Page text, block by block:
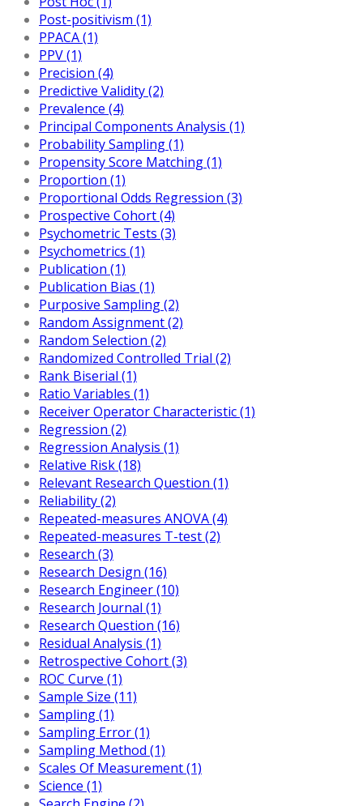
Post-positivism (1)
PPACA (1)
PPV (1)
Precision (4)
Predictive Validity (2)
Prevalence (4)
Principal Components Analysis (1)
Probability Sampling (1)
Propensity Score Matching (1)
Proportion (1)
Proportional Odds Regression (3)
Prospective Cohort (4)
Psychometric Tests (3)
Psychometrics (1)
Publication (1)
Publication Bias (1)
Purposive Sampling (2)
Random Assignment (2)
Random Selection (2)
Randomized Controlled Trial (2)
Rank Biserial (1)
Ratio Variables (1)
Receiver Operator Characteristic (1)
Regression (2)
Regression Analysis (1)
Relative Risk (18)
Relevant Research Question (1)
Reliability (2)
Repeated-measures ANOVA (4)
Repeated-measures T-test (2)
Research (3)
Research Design (16)
Research Engineer (10)
Research Journal (1)
Research Question (16)
Residual Analysis (1)
Retrospective Cohort (3)
ROC Curve (1)
Sample Size (11)
Sampling (1)
Sampling Error (1)
Sampling Method (1)
Scales Of Measurement (1)
Science (1)